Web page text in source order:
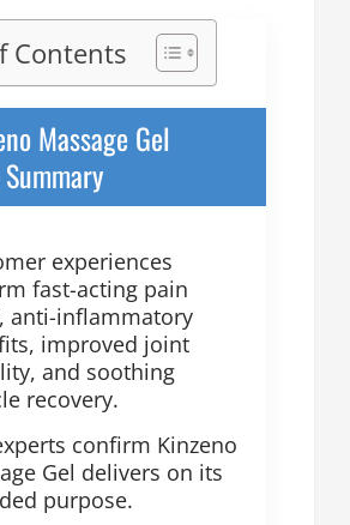
Contents
Massage Gel
experiences
fast-acting pain
anti-inflammatory
improved joint
and soothing
recovery.
confirm Kinzeno
Gel delivers on its
purpose.